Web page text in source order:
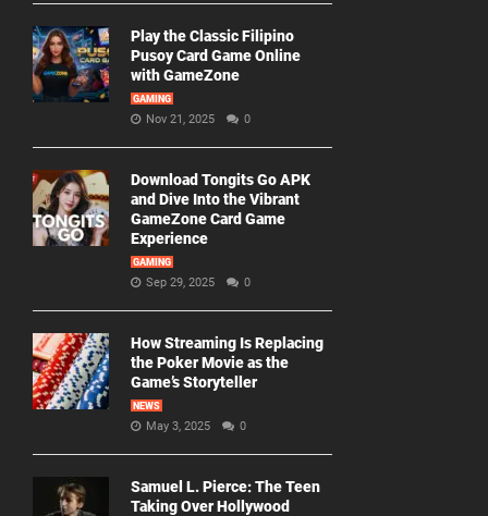
Play the Classic Filipino
Pusoy Card Game Online
with GameZone
GAMING
Nov 21, 2025 0
Download Tongits Go APK
and Dive Into the Vibrant
GameZone Card Game
Experience
GAMING
Sep 29, 2025 0
How Streaming Is Replacing
the Poker Movie as the
Game’s Storyteller
NEWS
May 3, 2025 0
Samuel L. Pierce: The Teen
Taking Over Hollywood